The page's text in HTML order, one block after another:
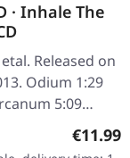
· Inhale The
Released on
Odium 1:29
5:09
The Unsolved
3:29 Forever
€11.99